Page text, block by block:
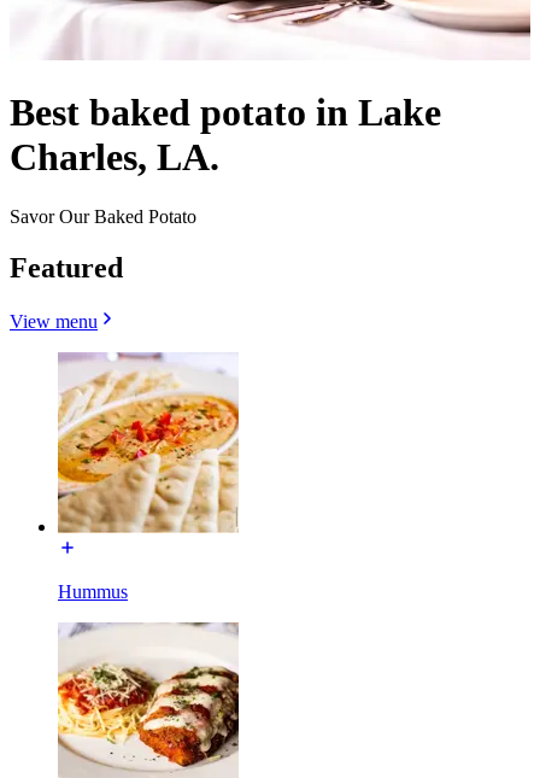
Best baked potato in Lake
Charles, LA.
Savor Our Baked Potato
Featured
View menu
Hummus